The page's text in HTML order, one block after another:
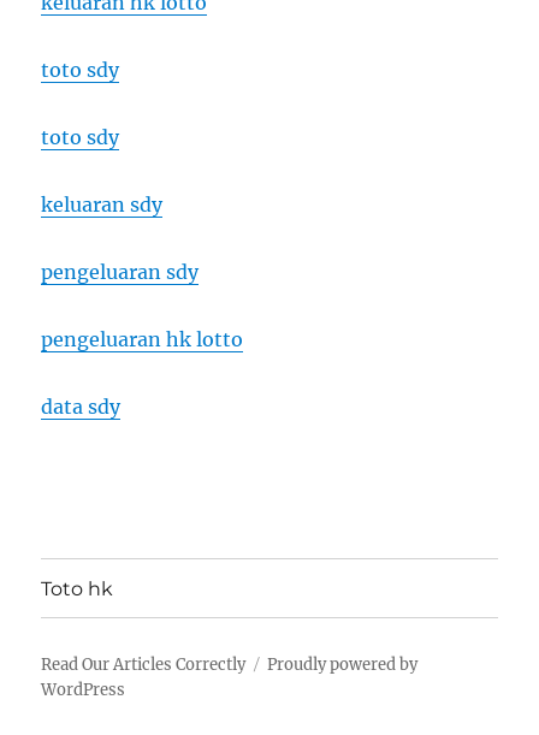
toto sdy
toto sdy
keluaran sdy
pengeluaran sdy
pengeluaran hk lotto
data sdy
Toto hk
Read Our Articles Correctly
Proudly powered by
WordPress